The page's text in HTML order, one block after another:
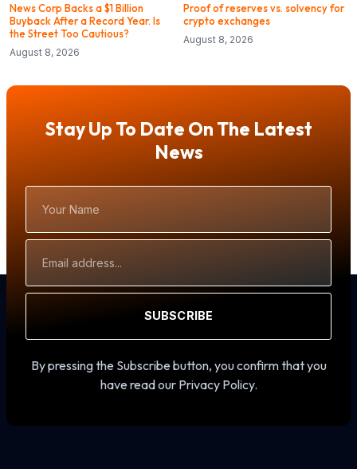
News Corp Backs a $1 Billion
Buyback After a Record Year. Is
the Street Too Cautious?
August 8, 2026
Proof of reserves vs. solvency for
crypto exchanges
August 8, 2026
Stay Up To Date On The Latest
News
Name
Address
SUBSCRIBE
By pressing the Subscribe button, you confirm that you
have read our Privacy Policy.